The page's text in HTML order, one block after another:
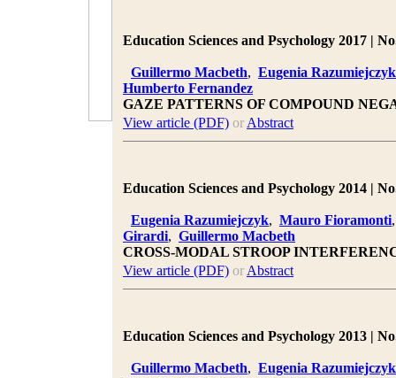
Education Sciences and Psychology 2017 |
Guillermo Macbeth, Eugenia Razumiejczyk
Humberto Fernandez
GAZE PATTERNS OF COMPOUND
View article (PDF) or Abstract
Education Sciences and Psychology 2014 |
Eugenia Razumiejczyk, Mauro Fioramonti
Girardi, Guillermo Macbeth
CROSS-MODAL STROOP
View article (PDF) or Abstract
Education Sciences and Psychology 2013 |
Guillermo Macbeth, Eugenia Razumiejczyk